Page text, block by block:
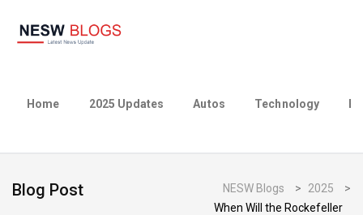
Home 2025 Updates Autos Technology
Blog Post NESW Blogs > 2025
>
When Will the Rockefeller